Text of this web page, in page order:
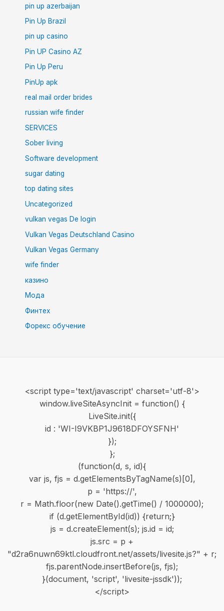
pin up azerbaijan
Pin Up Brazil
pin up casino
Pin UP Casino AZ
Pin Up Peru
PinUp apk
real mail order brides
russian wife finder
SERVICES
Sober living
Software development
sugar dating
top dating sites
Uncategorized
vulkan vegas De login
Vulkan Vegas Deutschland Casino
Vulkan Vegas Germany
wife finder
казино
Мода
Финтех
Форекс обучение
<script type='text/javascript' charset='utf-8'>
window.liveSiteAsyncInit = function() {
LiveSite.init({
id : 'WI-I9VKBP1J9618DFOYSFNH'
});
};
(function(d, s, id){
var js, fjs = d.getElementsByTagName(s)[0],
p = 'https://',
r = Math.floor(new Date().getTime() / 1000000);
if (d.getElementById(id)) {return;}
js = d.createElement(s); js.id = id;
js.src = p +
"d2ra6nuwn69ktl.cloudfront.net/assets/livesite.js?" + r;
fjs.parentNode.insertBefore(js, fjs);
}(document, 'script', 'livesite-jssdk'));
</script>